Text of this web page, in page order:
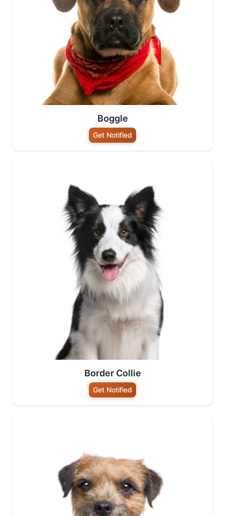
Boggle
Get Notified
Border Collie
Get Notified